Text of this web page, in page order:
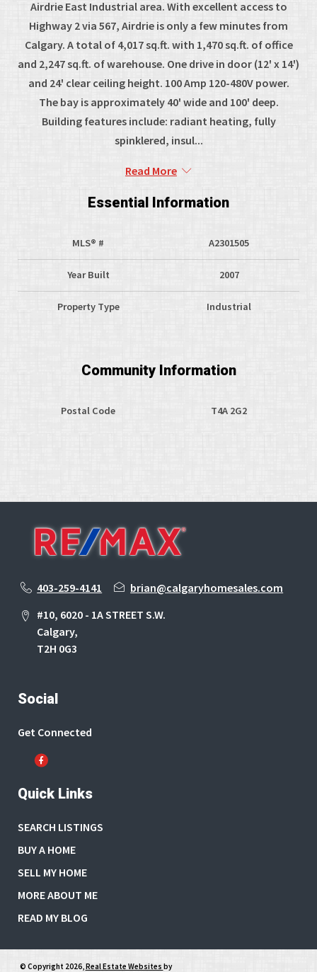
Airdrie East Industrial area. With excellent access to
Highway 2 via 567, Airdrie is only a few minutes from
Calgary. A total of 4,017 sq.ft. with 1,470 sq.ft. of office
and 2,247 sq.ft. of warehouse. One drive in door (12' x 14')
and 24' clear ceiling height. 100 Amp 120-480V power.
The bay is approximately 40' wide and 100' deep.
Building features include: radiant heating, fully
spinklered, insul...
Read More
Essential Information
MLS® # A2301505
Year Built 2007
Property Type Industrial
Community Information
Postal Code T4A 2G2
403-259-4141
brian@calgaryhomesales.com
#10, 6020 - 1A STREET S.W.
Calgary,
T2H 0G3
Social
Get Connected
Quick Links
SEARCH LISTINGS
BUY A HOME
SELL MY HOME
MORE ABOUT ME
READ MY BLOG
© Copyright 2026,Real Estate Websites by